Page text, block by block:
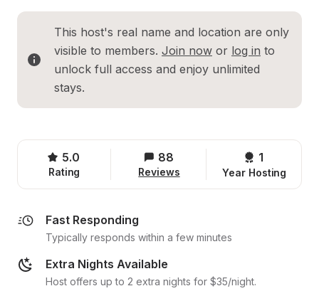
This host's real name and location are only
visible to members. Join now or log in to
unlock full access and enjoy unlimited
stays.
5.0
Rating
88
Reviews
1
Year Hosting
Fast Responding
Typically responds within a few minutes
Extra Nights Available
Host offers up to 2 extra nights for $35/night.